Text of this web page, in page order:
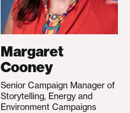
Margaret
Cooney
Senior Campaign Manager of
Storytelling, Energy and
Environment Campaigns